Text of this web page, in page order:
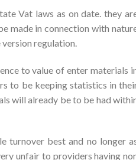
Vat laws as on date. they
made in connection with
regulation.
to value of enter materials
to be keeping statistics in
will already be to be had
turnover best and no longer
unfair to providers having